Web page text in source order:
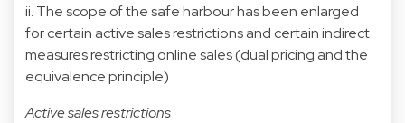
ii. The scope of the safe harbour has been enlarged
for certain active sales restrictions and certain indirect
measures restricting online sales (dual pricing and the
equivalence principle)
Active sales restrictions